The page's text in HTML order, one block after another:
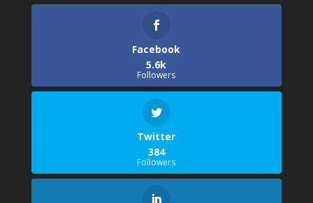
Facebook
5.6k
Followers
Twitter
384
Followers